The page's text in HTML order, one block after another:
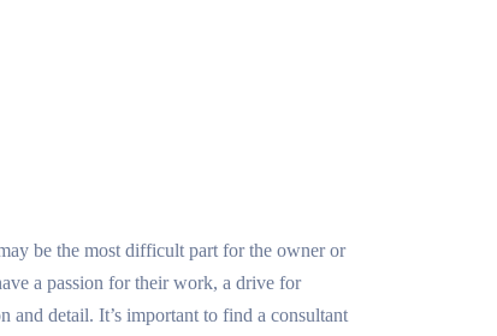
be the most difficult part for the owner or
a passion for their work, a drive for
and detail. It’s important to find a consultant